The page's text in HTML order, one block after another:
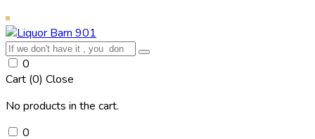
0
Cart (0) Close
No products in the cart.
0